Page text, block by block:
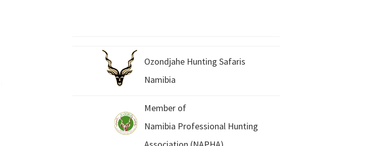
Ozondjahe Hunting Safaris
Namibia
Member of
Namibia Professional Hunting